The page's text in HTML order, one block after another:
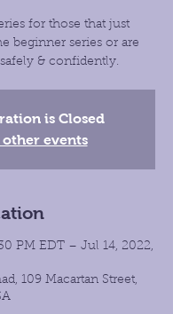
for those that just
beginner series or are
& confidently.
is Closed
other events
PM EDT – Jul 14, 2022,
109 Macartan Street,